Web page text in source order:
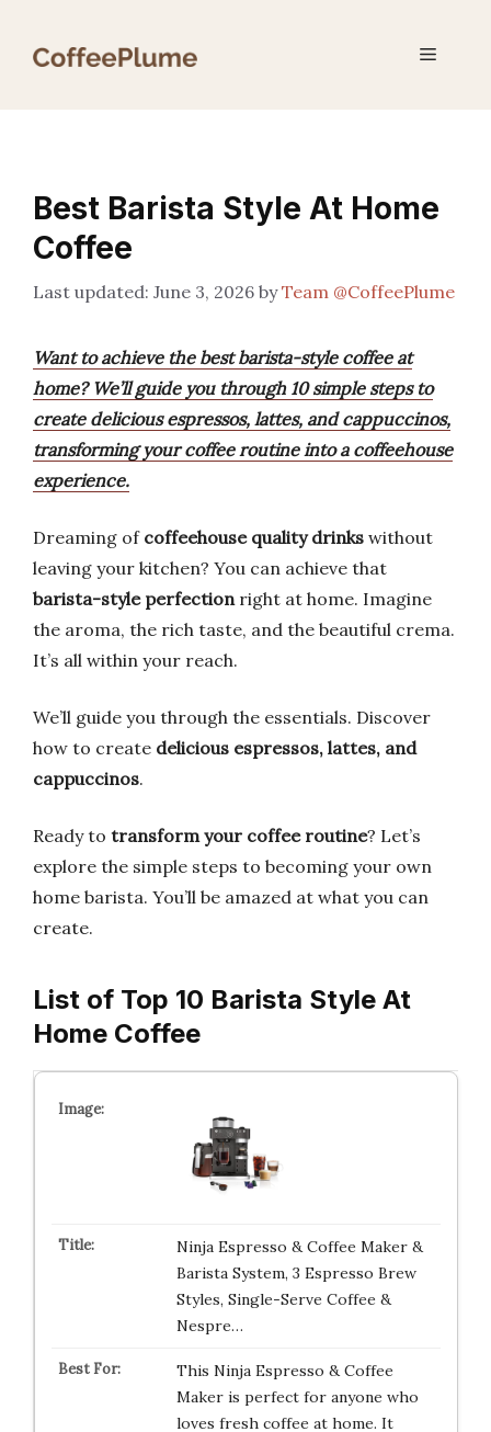
Menu
Best Barista Style At Home
Coffee
June 3, 2026 byTeam @CoffeePlume
Want to achieve the best barista-style coffee at
home? We’ll guide you through 10 simple steps to
create delicious espressos, lattes, and cappuccinos,
transforming your coffee routine into a coffeehouse
experience.
Dreaming of coffeehouse quality drinks without
leaving your kitchen? You can achieve that
barista-style perfectionright at home. Imagine
the aroma, the rich taste, and the beautiful crema.
It’s all within your reach.
We’ll guide you through the essentials. Discover
how to create delicious espressos, lattes, and
cappuccinos.
Ready to transform your coffee routine? Let’s
explore the simple steps to becoming your own
home barista. You’ll be amazed at what you can
create.
List of Top 10 Barista Style At
Home Coffee
Ninja Espresso & Coffee Maker &
Barista System, 3 Espresso Brew
Styles, Single-Serve Coffee &
Nespre…
This Ninja Espresso & Coffee
Maker is perfect for anyone who
loves fresh coffee at home. It